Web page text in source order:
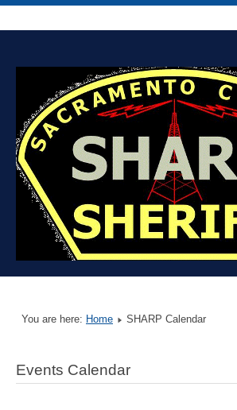
You are here: Home SHARP Calendar
Events Calendar